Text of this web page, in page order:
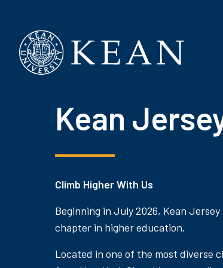
Kean
Climb Higher With Us
Beginning in July 2026, Kean
chapter in higher education.
Located in one of the most diverse